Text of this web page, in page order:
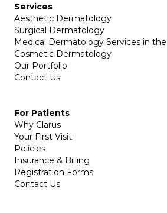
Services
Aesthetic Dermatology
Surgical Dermatology
Medical Dermatology Services in
Cosmetic Dermatology
Our Portfolio
Contact Us
For Patients
Why Clarus
Your First Visit
Policies
Insurance & Billing
Registration Forms
Contact Us